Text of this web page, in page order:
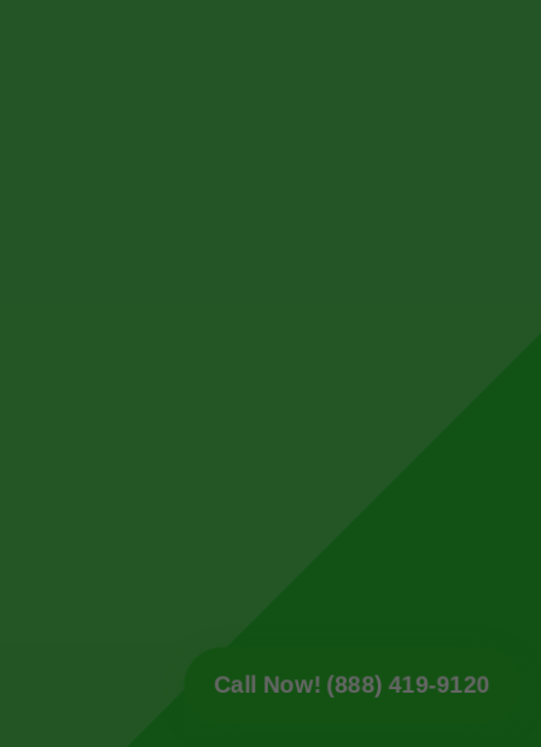
Call Now! (888) 419-9120